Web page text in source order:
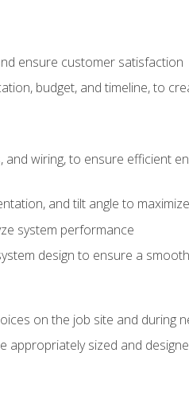
ensure customer satisfaction
budget, and timeline, to
wiring, to ensure efficient
and tilt angle to
system performance
design to ensure a
on the job site and during
sized and